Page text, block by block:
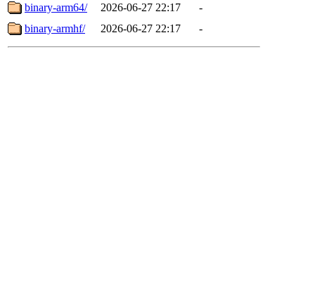
binary-arm64/
2026-06-27 22:17
-
binary-armhf/
2026-06-27 22:17 -